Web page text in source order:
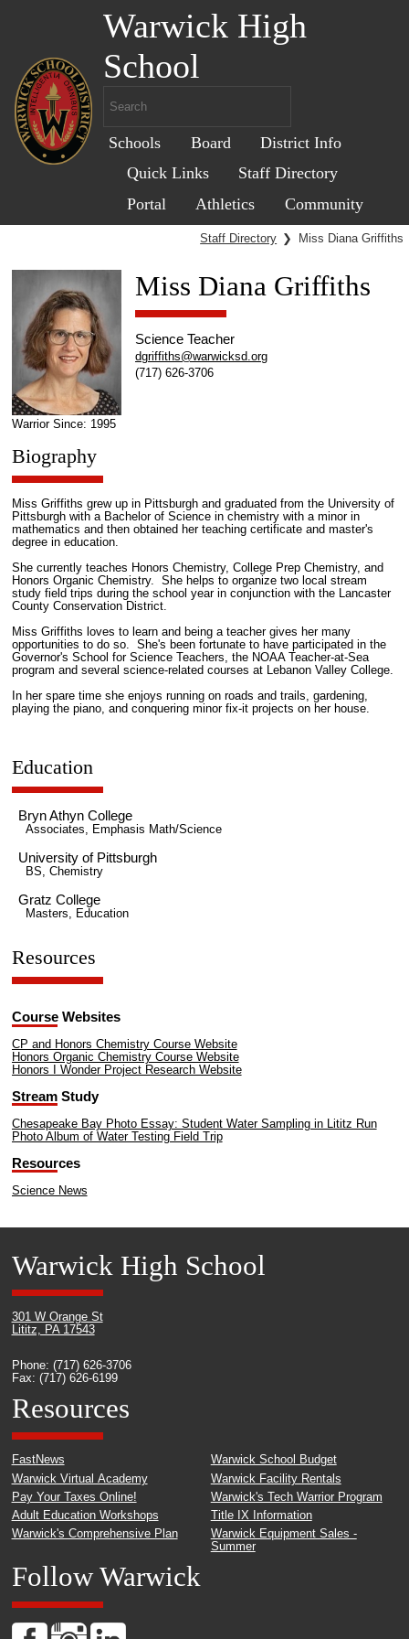
Warwick High
School
Schools Board
District Info
Quick Links
Staff Directory
Portal
Athletics Community
Staff Directory ❯ Miss Diana Griffiths
Warrior Since: 1995
Miss Diana Griffiths
Science Teacher
dgriffiths@warwicksd.org
(717) 626-3706
Biography
Miss Griffiths grew up in Pittsburgh and graduated from the University of
Pittsburgh with a Bachelor of Science in chemistry with a minor in
mathematics and then obtained her teaching certificate and master's
degree in education.
She currently teaches Honors Chemistry, College Prep Chemistry, and
Honors Organic Chemistry. She helps to organize two local stream
study field trips during the school year in conjunction with the Lancaster
County Conservation District.
Miss Griffiths loves to learn and being a teacher gives her many
opportunities to do so. She's been fortunate to have participated in the
Governor's School for Science Teachers, the NOAA Teacher-at-Sea
program and several science-related courses at Lebanon Valley College.
In her spare time she enjoys running on roads and trails, gardening,
playing the piano, and conquering minor fix-it projects on her house.
Education
Bryn Athyn College
Associates, Emphasis Math/Science
University of Pittsburgh
BS, Chemistry
Gratz College
Masters, Education
Resources
Course Websites
CP and Honors Chemistry Course Website
Honors Organic Chemistry Course Website
Honors I Wonder Project Research Website
Stream Study
Chesapeake Bay Photo Essay: Student Water Sampling in Lititz Run
Photo Album of Water Testing Field Trip
Resources
Science News
Warwick High School
301 W Orange St
Lititz, PA 17543
Phone: (717) 626-3706
Fax: (717) 626-6199
Resources
FastNews
Warwick Virtual Academy
Pay Your Taxes Online!
Adult Education Workshops
Warwick's Comprehensive Plan
Warwick School Budget
Warwick Facility Rentals
Warwick's Tech Warrior Program
Title IX Information
Warwick Equipment Sales -
Summer
Follow Warwick